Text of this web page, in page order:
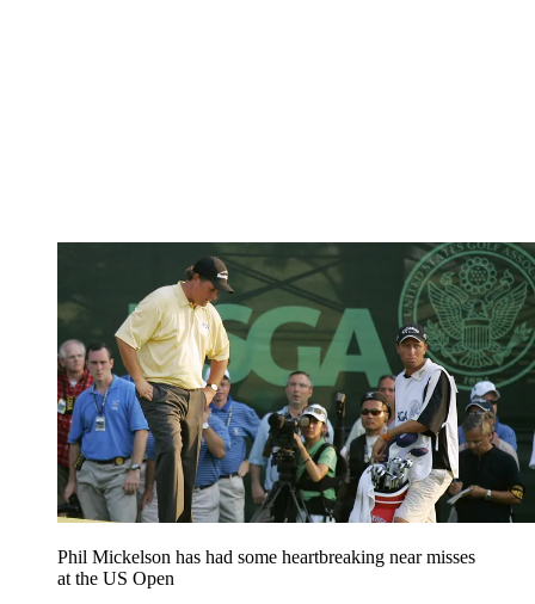
Phil Mickelson has had some heartbreaking near misses
at the US Open